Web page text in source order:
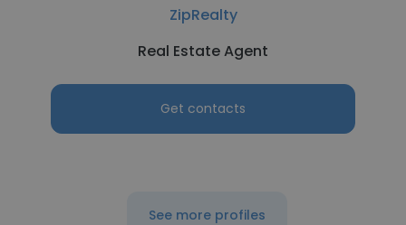
ZipRealty
Real Estate Agent
Get contacts
See more profiles